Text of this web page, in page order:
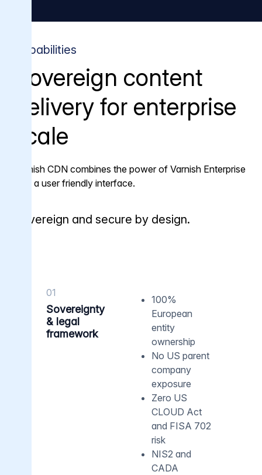
Capabilities
Sovereign content
delivery for enterprise
scale
Varnish CDN combines the power of Varnish Enterprise
with a user friendly interface.
Sovereign and secure by design.
01
Sovereignty
& legal
framework
100%
European
entity
ownership
No US parent
company
exposure
Zero US
CLOUD Act
and FISA 702
risk
NIS2 and
CADA